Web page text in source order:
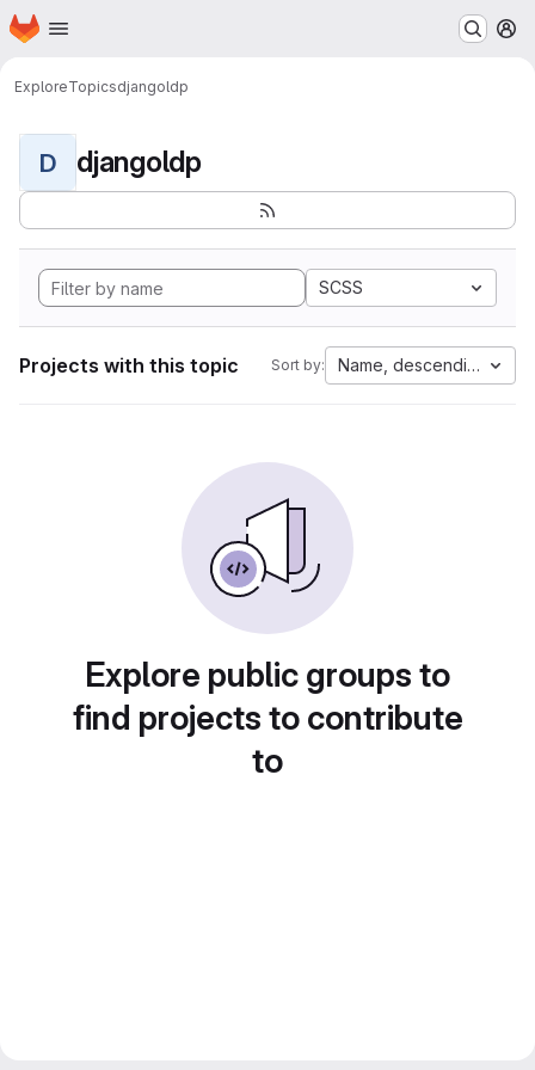
Skip to main content
Homepage
ExploreTopicsdjangoldp
D djangoldp
SCSS
Projects with this topic Sort by: Name, descending
Explore public groups to
find projects to contribute
to